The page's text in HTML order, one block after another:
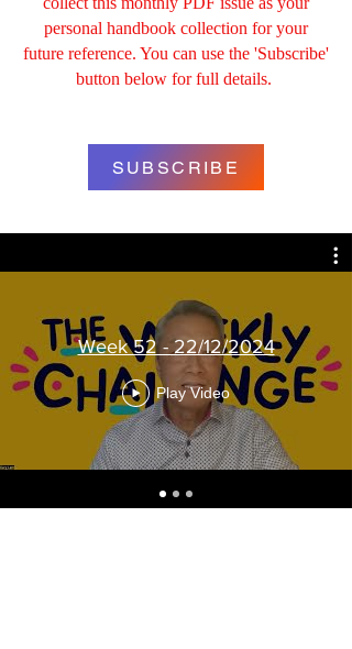
personal handbook collection for your
future reference. You can use the 'Subscribe'
button below for full details.
SUBSCRIBE
Week 52 - 22/12/2024
Play Video